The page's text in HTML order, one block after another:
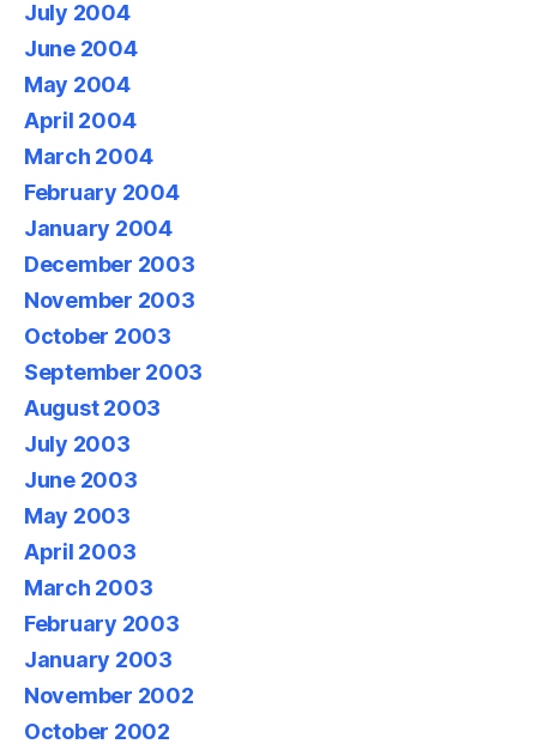
July 2004
June 2004
May 2004
April 2004
March 2004
February 2004
January 2004
December 2003
November 2003
October 2003
September 2003
August 2003
July 2003
June 2003
May 2003
April 2003
March 2003
February 2003
January 2003
November 2002
October 2002